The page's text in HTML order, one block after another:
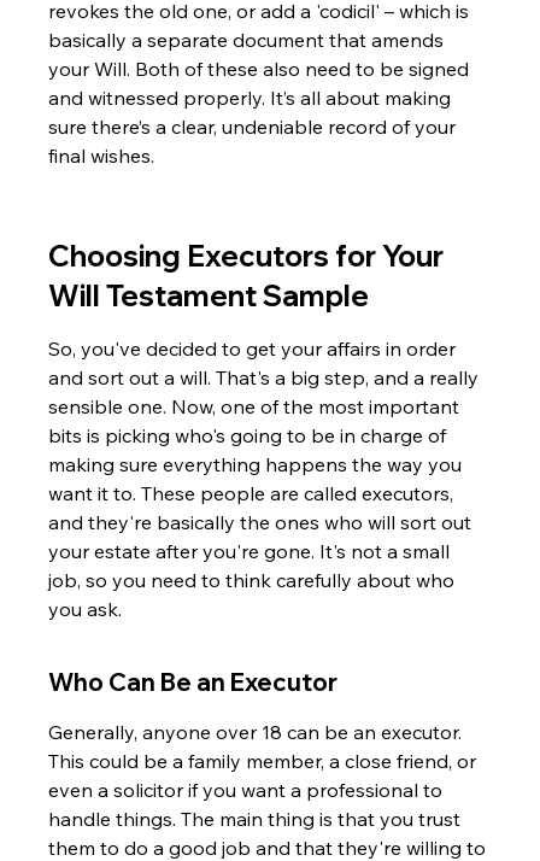
revokes the old one, or add a 'codicil' – which is
basically a separate document that amends
your Will. Both of these also need to be signed
and witnessed properly. It’s all about making
sure there’s a clear, undeniable record of your
final wishes.
Choosing Executors for Your
Will Testament Sample
So, you've decided to get your affairs in order
and sort out a will. That's a big step, and a really
sensible one. Now, one of the most important
bits is picking who's going to be in charge of
making sure everything happens the way you
want it to. These people are called executors,
and they're basically the ones who will sort out
your estate after you're gone. It's not a small
job, so you need to think carefully about who
you ask.
Who Can Be an Executor
Generally, anyone over 18 can be an executor.
This could be a family member, a close friend, or
even a solicitor if you want a professional to
handle things. The main thing is that you trust
them to do a good job and that they're willing to